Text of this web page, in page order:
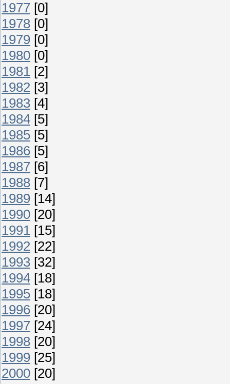
1977 [0]
1978 [0]
1979 [0]
1980 [0]
1981 [2]
1982 [3]
1983 [4]
1984 [5]
1985 [5]
1986 [5]
1987 [6]
1988 [7]
1989 [14]
1990 [20]
1991 [15]
1992 [22]
1993 [32]
1994 [18]
1995 [18]
1996 [20]
1997 [24]
1998 [20]
1999 [25]
2000 [20]